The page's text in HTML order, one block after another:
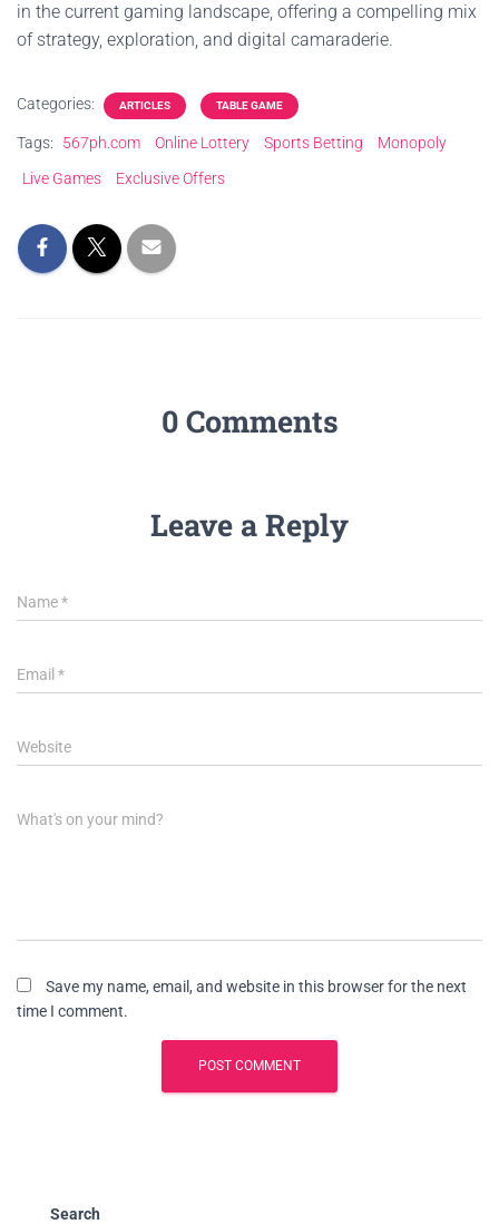
in the current gaming landscape, offering a compelling mix
of strategy, exploration, and digital camaraderie.
Categories: ARTICLES TABLE GAME
Tags: 567ph.com Online Lottery Sports Betting
Monopoly
Live Games
Exclusive Offers
0 Comments
Leave a Reply
Name*
Email *
Website
What's on your mind?
Save my name, email, and website in this browser for the next
time I comment.
Search